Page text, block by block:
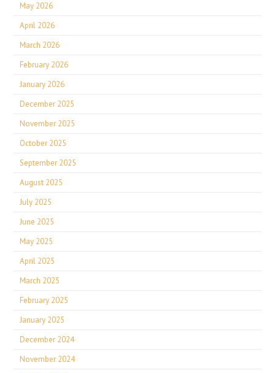
May 2026
April 2026
March 2026
February 2026
January 2026
December 2025
November 2025
October 2025
September 2025
August 2025
July 2025
June 2025
May 2025
April 2025
March 2025
February 2025
January 2025
December 2024
November 2024